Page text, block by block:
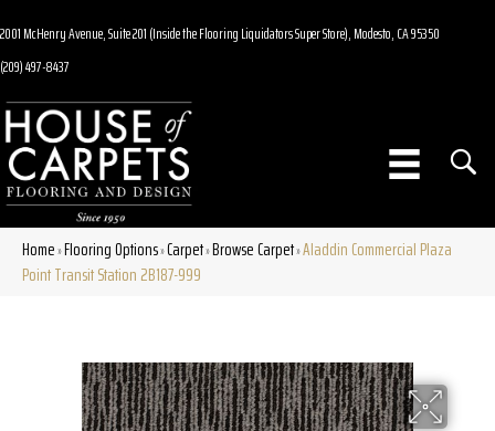
2001 McHenry Avenue, Suite 201 (Inside the Flooring Liquidators Super Store), Modesto, CA 95350
(209) 497-8437
Home»Flooring Options»Carpet»Browse Carpet»Aladdin Commercial Plaza
Point Transit Station 2B187-999